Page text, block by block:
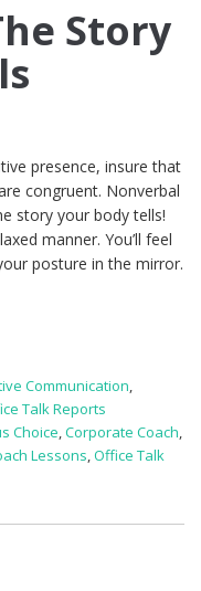
Story
presence, insure that
congruent. Nonverbal
story your body tells!
manner. You’ll feel
posture in the mirror.
Communication,
Talk Reports
Choice,Corporate Coach,
Lessons,Office Talk